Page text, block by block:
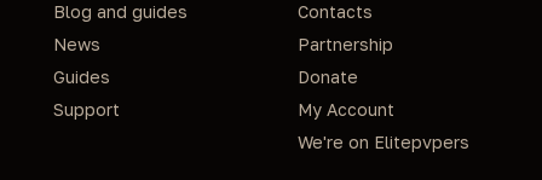
Blog and guides
News
Guides
Support
Contacts
Partnership
Donate
My Account
We're on Elitepvpers